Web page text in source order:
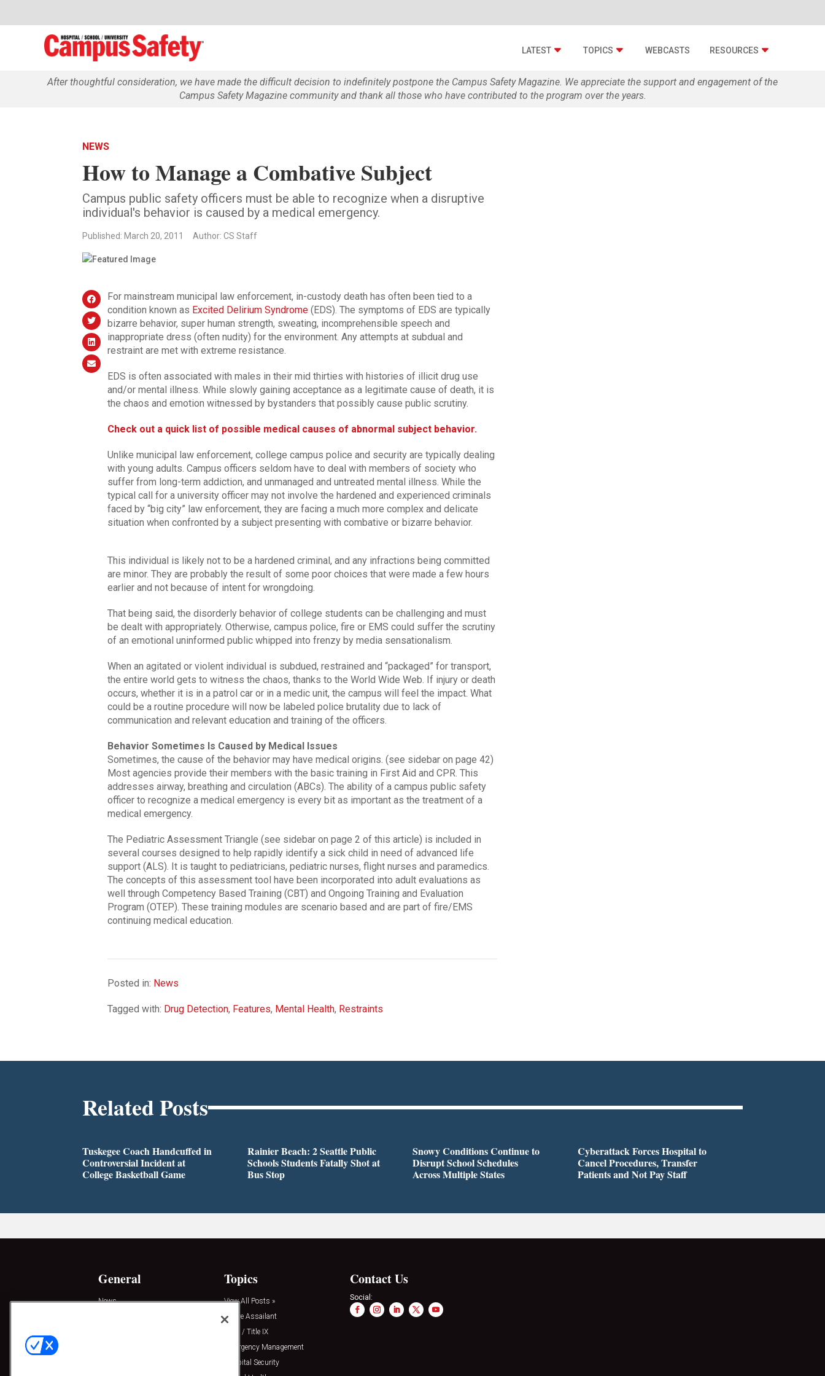
LATEST TOPICS WEBCASTS RESOURCES
After thoughtful consideration, we have made the difficult decision to indefinitely postpone the Campus Safety Magazine. We appreciate the support and engagement of the
Campus Safety Magazine community and thank all those who have contributed to the program over the years.
NEWS
How to Manage a Combative Subject
Campus public safety officers must be able to recognize when a disruptive
individual's behavior is caused by a medical emergency.
Published: March 20, 2011 Author: CS Staff
For mainstream municipal law enforcement, in-custody death has often been tied to a
condition known as Excited Delirium Syndrome (EDS). The symptoms of EDS are typically
bizarre behavior, super human strength, sweating, incomprehensible speech and
inappropriate dress (often nudity) for the environment. Any attempts at subdual and
restraint are met with extreme resistance.
EDS is often associated with males in their mid thirties with histories of illicit drug use
and/or mental illness. While slowly gaining acceptance as a legitimate cause of death, it is
the chaos and emotion witnessed by bystanders that possibly cause public scrutiny.
Check out a quick list of possible medical causes of abnormal subject behavior.
Unlike municipal law enforcement, college campus police and security are typically dealing
with young adults. Campus officers seldom have to deal with members of society who
suffer from long-term addiction, and unmanaged and untreated mental illness. While the
typical call for a university officer may not involve the hardened and experienced criminals
faced by “big city” law enforcement, they are facing a much more complex and delicate
situation when confronted by a subject presenting with combative or bizarre behavior.
This individual is likely not to be a hardened criminal, and any infractions being committed
are minor. They are probably the result of some poor choices that were made a few hours
earlier and not because of intent for wrongdoing.
That being said, the disorderly behavior of college students can be challenging and must
be dealt with appropriately. Otherwise, campus police, fire or EMS could suffer the scrutiny
of an emotional uninformed public whipped into frenzy by media sensationalism.
When an agitated or violent individual is subdued, restrained and “packaged” for transport,
the entire world gets to witness the chaos, thanks to the World Wide Web. If injury or death
occurs, whether it is in a patrol car or in a medic unit, the campus will feel the impact. What
could be a routine procedure will now be labeled police brutality due to lack of
communication and relevant education and training of the officers.
Behavior Sometimes Is Caused by Medical Issues
Sometimes, the cause of the behavior may have medical origins. (see sidebar on page 42)
Most agencies provide their members with the basic training in First Aid and CPR. This
addresses airway, breathing and circulation (ABCs). The ability of a campus public safety
officer to recognize a medical emergency is every bit as important as the treatment of a
medical emergency.
The Pediatric Assessment Triangle (see sidebar on page 2 of this article) is included in
several courses designed to help rapidly identify a sick child in need of advanced life
support (ALS). It is taught to pediatricians, pediatric nurses, flight nurses and paramedics.
The concepts of this assessment tool have been incorporated into adult evaluations as
well through Competency Based Training (CBT) and Ongoing Training and Evaluation
Program (OTEP). These training modules are scenario based and are part of fire/EMS
continuing medical education.
Posted in: News
Tagged with: Drug Detection, Features, Mental Health, Restraints
Related Posts
Tuskegee Coach Handcuffed in
Controversial Incident at
College Basketball Game
Rainier Beach: 2 Seattle Public
Schools Students Fatally Shot at
Bus Stop
Snowy Conditions Continue to
Disrupt School Schedules
Across Multiple States
Cyberattack Forces Hospital to
Cancel Procedures, Transfer
Patients and Not Pay Staff
General
News
Topics
View All Posts »
Active Assailant
Clery / Title IX
Emergency Management
Hospital Security
Contact Us
Social: